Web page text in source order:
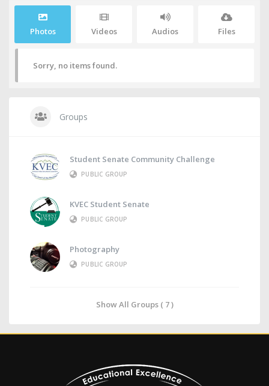
Photos Videos Audios Files
Sorry, no items found.
Groups
Student Senate Community Challenge
PUBLIC GROUP
KVEC Student Senate
PUBLIC GROUP
Photography
PUBLIC GROUP
Show All Groups ( 7 )